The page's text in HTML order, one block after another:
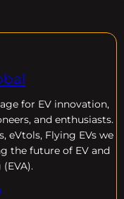
for EV innovation,
and enthusiasts.
eVtols, Flying EVs we
the future of EV and